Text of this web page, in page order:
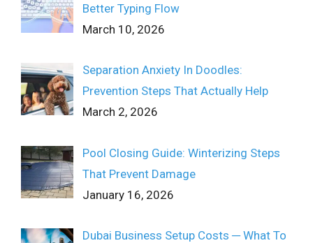
Better Typing Flow
March 10, 2026
Separation Anxiety In Doodles:
Prevention Steps That Actually Help
March 2, 2026
Pool Closing Guide: Winterizing Steps
That Prevent Damage
January 16, 2026
Dubai Business Setup Costs ─ What To